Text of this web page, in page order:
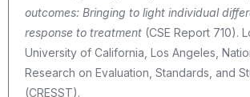
outcomes: Bringing to light individual
response to treatment (CSE Report 710).
University of California, Los Angeles,
Research on Evaluation, Standards, and
(CRESST).